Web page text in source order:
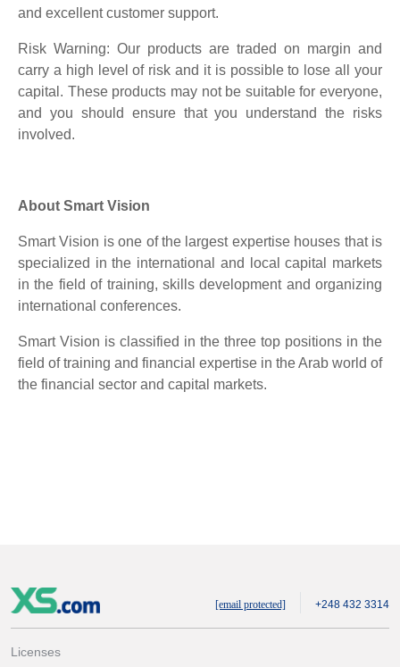
and excellent customer support.
Risk Warning: Our products are traded on margin and
carry a high level of risk and it is possible to lose all your
capital. These products may not be suitable for everyone,
and you should ensure that you understand the risks
involved.
About Smart Vision
Smart Vision is one of the largest expertise houses that is
specialized in the international and local capital markets
in the field of training, skills development and organizing
international conferences.
Smart Vision is classified in the three top positions in the
field of training and financial expertise in the Arab world of
the financial sector and capital markets.
[email protected] +248 432 3314
Licenses